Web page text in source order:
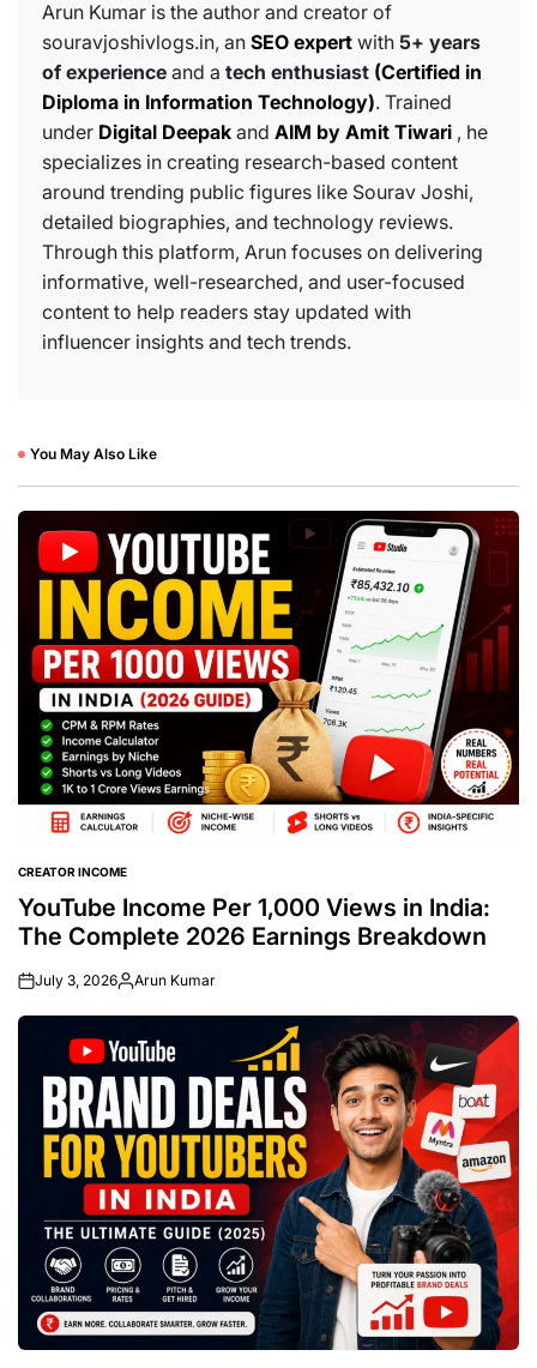
Arun Kumar is the author and creator of
souravjoshivlogs.in, an SEO expert with 5+ years
of experience and a tech enthusiast (Certified in
Diploma in Information Technology). Trained
under Digital Deepak and AIM by Amit Tiwari , he
specializes in creating research-based content
around trending public figures like Sourav Joshi,
detailed biographies, and technology reviews.
Through this platform, Arun focuses on delivering
informative, well-researched, and user-focused
content to help readers stay updated with
influencer insights and tech trends.
You May Also Like
POSTED
IN
CREATOR INCOME
YouTube Income Per 1,000 Views in India:
The Complete 2026 Earnings Breakdown
July 3, 2026
Posted
by
Arun Kumar